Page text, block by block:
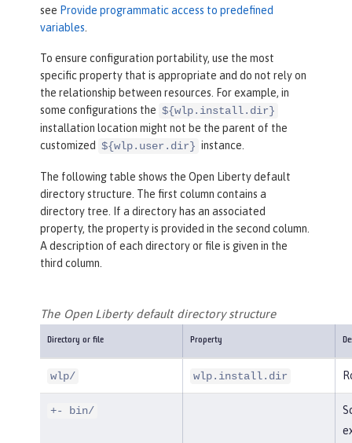
see Provide programmatic access to predefined
variables
To ensure configuration portability, use the most
specific property that is appropriate and do not rely on
the relationship between resources. For example, in
some configurations the ${wlp.install.dir}
installation location might not be the parent of the
customized ${wlp.user.dir} instance.
The following table shows the Open Liberty default
directory structure. The first column contains a
directory tree. If a directory has an associated
property, the property is provided in the second column.
A description of each directory or file is given in the
third column.
The Open Liberty default directory structure
Directory or file Property
wlp/ wlp.install.dir
+- bin/